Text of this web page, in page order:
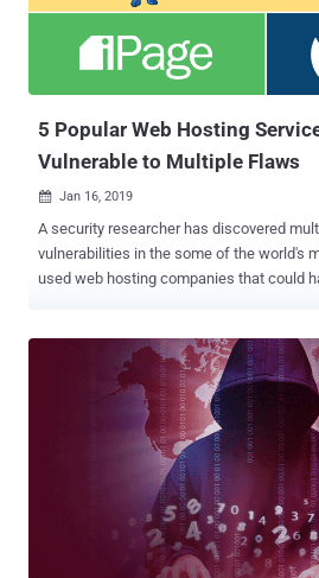
isolated systems on a host using a single kernel.
by Docker, runC is the default container
Kubernetes, ContainerD, CRI-O, and
5 Popular Web Hosting
Vulnerable to Multiple Flaws
 Jan 16, 2019
A security researcher has discovered
vulnerabilities in the some of the world's
used web hosting companies that could
shared his new research with The
a dozen serious security vulnerabilities in
HostGator, OVH, and iPage, which
they require attackers to trick victims into
or visiting a malicious website to easily
anyone using the affected web hosting providers.
Reported in Popular Web Hosting Services Yibelo tested all the
below-listed vulnerabilities on all five web